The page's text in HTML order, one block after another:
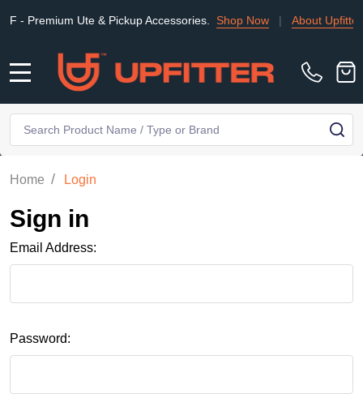
Ute & Pickup Accessories.Shop Now| About Upfitter
Search
Home / Login
Sign in
Email Address:
Password: